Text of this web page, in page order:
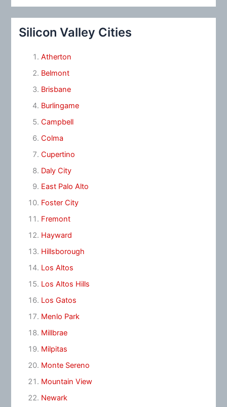
Silicon Valley Cities
Atherton
Belmont
Brisbane
Burlingame
Campbell
Colma
Cupertino
Daly City
East Palo Alto
Foster City
Fremont
Hayward
Hillsborough
Los Altos
Los Altos Hills
Los Gatos
Menlo Park
Millbrae
Milpitas
Monte Sereno
Mountain View
Newark